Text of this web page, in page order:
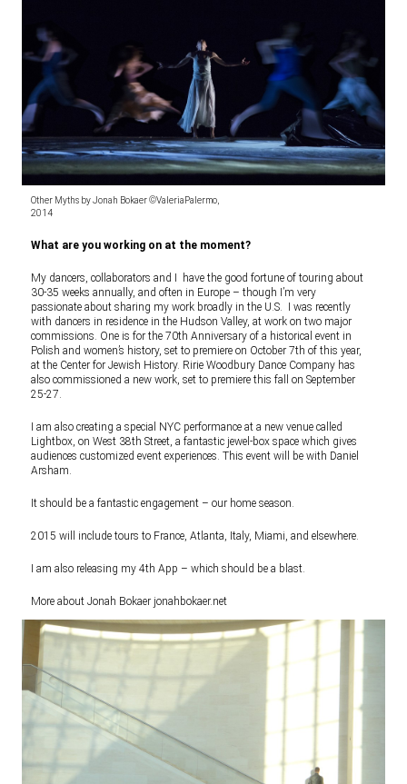
Other Myths by Jonah Bokaer ©ValeriaPalermo,
2014
What are you working on at the moment?
My dancers, collaborators and I have the good fortune of touring about
30-35 weeks annually, and often in Europe – though I’m very
passionate about sharing my work broadly in the U.S. I was recently
with dancers in residence in the Hudson Valley, at work on two major
commissions. One is for the 70th Anniversary of a historical event in
Polish and women’s history, set to premiere on October 7th of this year,
at the Center for Jewish History. Ririe Woodbury Dance Company has
also commissioned a new work, set to premiere this fall on September
25-27.
I am also creating a special NYC performance at a new venue called
Lightbox, on West 38th Street, a fantastic jewel-box space which gives
audiences customized event experiences. This event will be with Daniel
Arsham.
It should be a fantastic engagement – our home season.
2015 will include tours to France, Atlanta, Italy, Miami, and elsewhere.
I am also releasing my 4th App – which should be a blast.
More about Jonah Bokaer jonahbokaer.net